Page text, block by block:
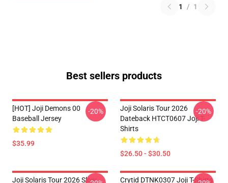
1 / 1
Best sellers products
[HOT] Joji Demons 00
Baseball Jersey
$35.99
-20%
Joji Solaris Tour 2026
Dateback HTCT0607 Joji T-
Shirts
$26.50 - $30.50
-20%
Joji Solaris Tour 2026 Slow
Crytid DTNK0307 Joji T-Shirts